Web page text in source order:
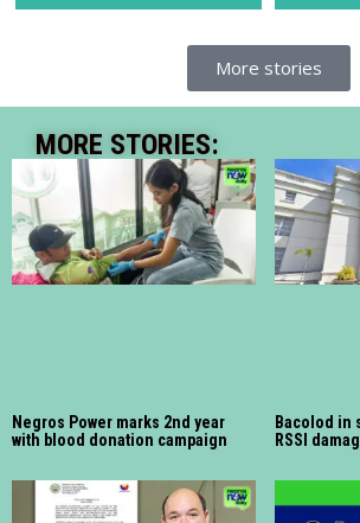
More stories
MORE STORIES:
Negros Power marks 2nd year
with blood donation campaign
Bacolod in
RSSI